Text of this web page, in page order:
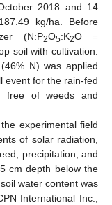
2018 and 14
kg/ha. Before
(N:P2O5:K2O =
soil with cultivation.
N) was applied
event for the rain-fed
free of weeds and
experimental field
of solar radiation,
precipitation, and
cm depth below the
water content was
International Inc.,